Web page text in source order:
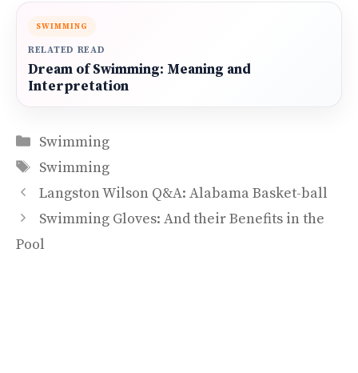
SWIMMING
RELATED READ
Dream of Swimming: Meaning and
Interpretation
Categories
Swimming
Tags
Swimming
Langston Wilson Q&A: Alabama Basket-ball
Swimming Gloves: And their Benefits in the
Pool